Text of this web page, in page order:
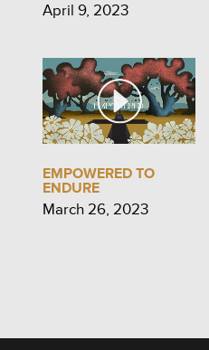
April 9, 2023
EMPOWERED TO
ENDURE
March 26, 2023